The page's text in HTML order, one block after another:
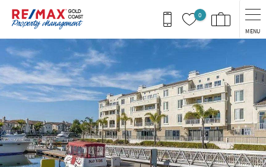
Skip to main content
0
MENU
You are here